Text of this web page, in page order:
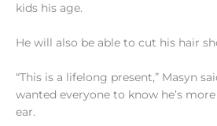
kids his age.
He will also be able to cut his hair
“This is a lifelong present,” Masyn
wanted everyone to know he’s
ear.